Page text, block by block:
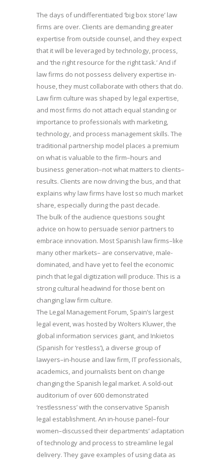
The days of undifferentiated ‘big box store’ law
firms are over. Clients are demanding greater
expertise from outside counsel, and they expect
that it will be leveraged by technology, process,
and ‘the right resource for the right task.’ And if
law firms do not possess delivery expertise in-
house, they must collaborate with others that do.
Law firm culture was shaped by legal expertise,
and most firms do not attach equal standing or
importance to professionals with marketing,
technology, and process management skills. The
traditional partnership model places a premium
on what is valuable to the firm–hours and
business generation–not what matters to clients–
results. Clients are now driving the bus, and that
explains why law firms have lost so much market
share, especially during the past decade.
The bulk of the audience questions sought
advice on how to persuade senior partners to
embrace innovation. Most Spanish law firms–like
many other markets– are conservative, male-
dominated, and have yet to feel the economic
pinch that legal digitization will produce. This is a
strong cultural headwind for those bent on
changing law firm culture.
The Legal Management Forum, Spain’s largest
legal event, was hosted by Wolters Kluwer, the
global information services giant, and Inkietos
(Spanish for ‘restless’), a diverse group of
lawyers–in-house and law firm, IT professionals,
academics, and journalists bent on change
changing the Spanish legal market. A sold-out
auditorium of over 600 demonstrated
‘restlessness’ with the conservative Spanish
legal establishment. An in-house panel–four
women–discussed their departments’ adaptation
of technology and process to streamline legal
delivery. They gave examples of using data as